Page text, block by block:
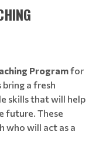
Programfor
bring a fresh
skills that will help
future. These
who will act as a